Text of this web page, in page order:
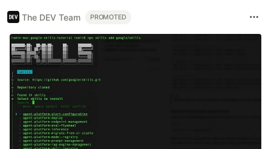
The DEV Team PROMOTED